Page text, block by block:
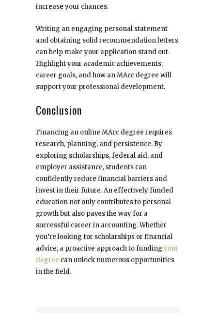
increase your chances.
Writing an engaging personal statement
and obtaining solid recommendation letters
can help make your application stand out.
Highlight your academic achievements,
career goals, and how an MAcc degree will
support your professional development.
Conclusion
Financing an online MAcc degree requires
research, planning, and persistence. By
exploring scholarships, federal aid, and
employer assistance, students can
confidently reduce financial barriers and
invest in their future. An effectively funded
education not only contributes to personal
growth but also paves the way for a
successful career in accounting. Whether
you’re looking for scholarships or financial
advice, a proactive approach to funding your
degree can unlock numerous opportunities
in the field.